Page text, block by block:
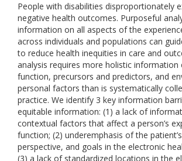
People with disabilities disproportionately
negative health outcomes. Purposeful
information on all aspects of the
across individuals and populations can
to reduce health inequities in care and
analysis requires more holistic information
function, precursors and predictors, and
personal factors than is systematically
practice. We identify 3 key information
equitable information: (1) a lack of
contextual factors that affect a person’s
function; (2) underemphasis of the
perspective, and goals in the electronic
(3) a lack of standardized locations in the